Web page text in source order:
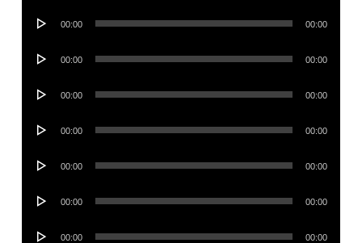
Audio
00:00 00:00
Audio
00:00 00:00
Audio
00:00 00:00
Audio
00:00 00:00
Audio
00:00 00:00
Audio
00:00 00:00
Audio
00:00 00:00